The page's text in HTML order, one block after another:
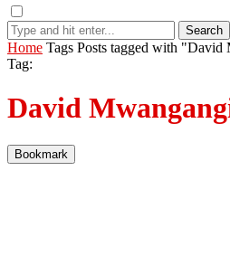
Search
Home Tags Posts tagged with "David
Tag:
David
Bookmark